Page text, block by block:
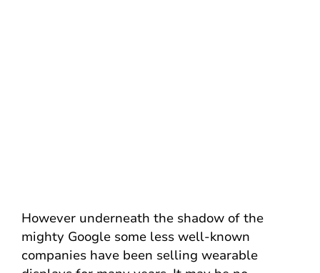
However underneath the shadow of the
mighty Google some less well-known
companies have been selling wearable